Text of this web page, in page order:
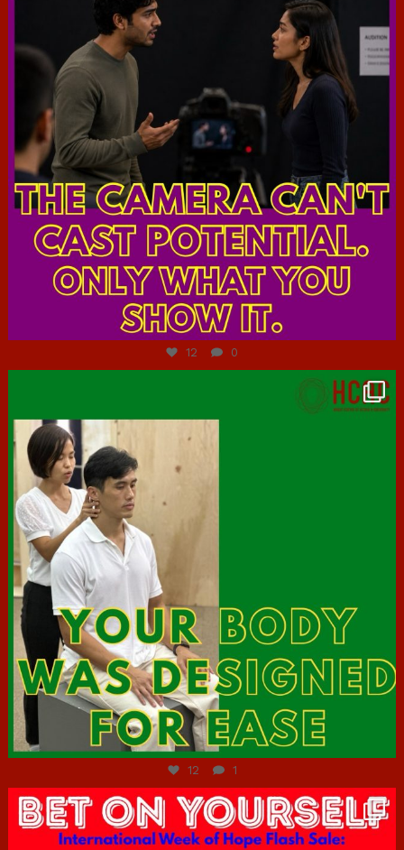
Jul 7
12 0
Jul 7
12 1
hcac_sg